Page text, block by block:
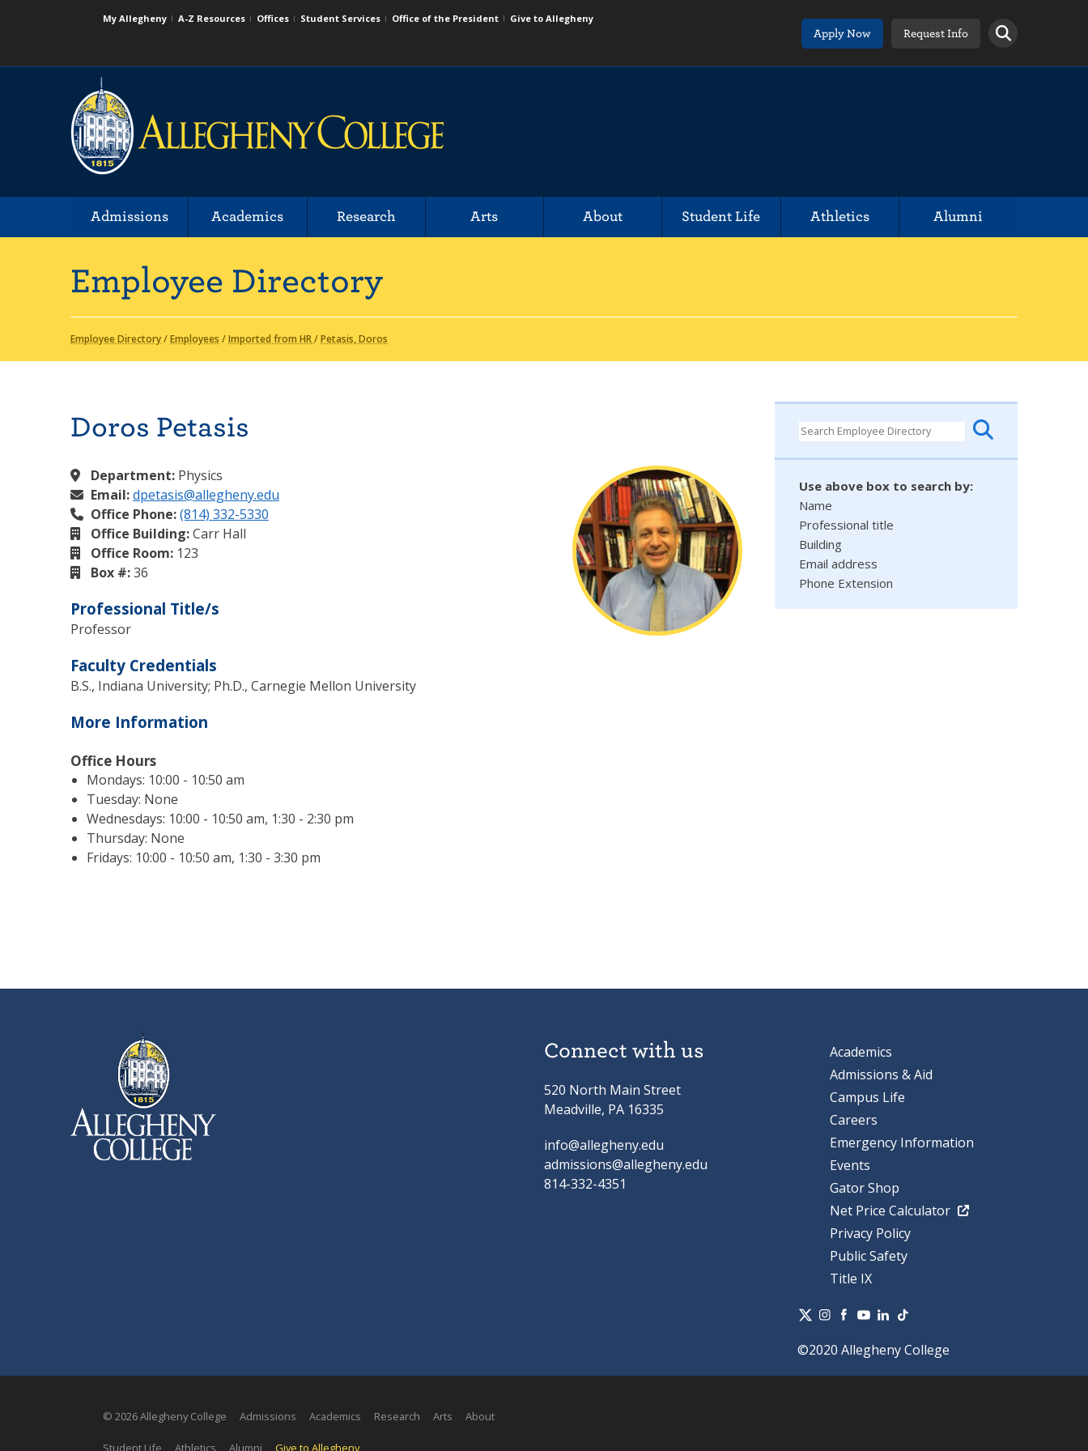
My Allegheny A-Z Resources Offices Student Services Office of the President
Give to Allegheny
Apply Now
Request Info
Admissions Academics Research Arts About Student Life Athletics Alumni
Employee Directory
Employee Directory/Employees /Imported from HR/Petasis, Doros
Use above box to search by:
Name
Professional title
Building
Email address
Phone Extension
Doros Petasis
Department: Physics
Email:dpetasis@allegheny.edu
Office Phone:(814) 332-5330
Office Building:Carr Hall
Office Room: 123
Box #:36
Professional Title/s
Professor
Faculty Credentials
B.S., Indiana University; Ph.D., Carnegie Mellon University
More Information
Office Hours
Mondays: 10:00 - 10:50 am
Tuesday: None
Wednesdays: 10:00 - 10:50 am, 1:30 - 2:30 pm
Thursday: None
Fridays: 10:00 - 10:50 am, 1:30 - 3:30 pm
Connect with us
520 North Main Street
Meadville, PA 16335
info@allegheny.edu
admissions@allegheny.edu
814-332-4351
Academics
Admissions & Aid
Campus Life
Careers
Emergency Information
Events
Gator Shop
Net Price Calculator
Privacy Policy
Public Safety
Title IX
©2020 Allegheny College
© 2026 Allegheny College Admissions Academics Research Arts About
Student Life Athletics Alumni Give to Allegheny